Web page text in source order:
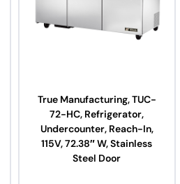
True Manufacturing, TUC-
72-HC, Refrigerator,
Undercounter, Reach-In,
115V, 72.38″ W, Stainless
Steel Door